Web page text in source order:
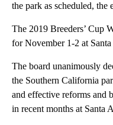
the park as scheduled, the
The 2019 Breeders’ Cup
for November 1-2 at
The board unanimously
the Southern California
and effective reforms and
in recent months at Santa